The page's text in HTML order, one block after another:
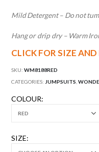
Mild Detergent – Do not
Hang or drip dry – Warm
CLICK FOR SIZE
SKU:WM8188RED
CATEGORIES: JUMPSUITS ,
COLOUR
SIZE